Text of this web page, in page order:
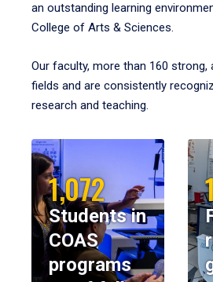
an outstanding learning
College of Arts & Sciences.
Our faculty, more than 160 strong,
fields and are consistently
research and teaching.
1,072
Students in
COAS
programs